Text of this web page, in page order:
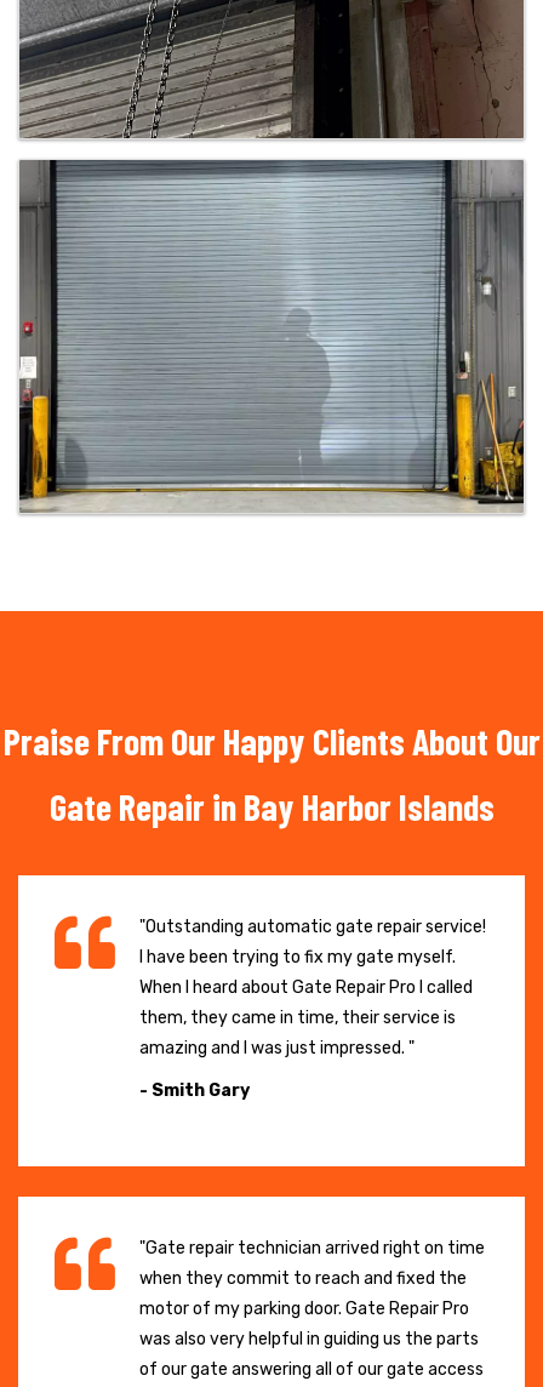
Praise From Our Happy Clients About Our
Gate Repair in Bay Harbor Islands
"Outstanding automatic gate repair service!
I have been trying to fix my gate myself.
When I heard about Gate Repair Pro I called
them, they came in time, their service is
amazing and I was just impressed. "
- Smith Gary
"Gate repair technician arrived right on time
when they commit to reach and fixed the
motor of my parking door. Gate Repair Pro
was also very helpful in guiding us the parts
of our gate answering all of our gate access